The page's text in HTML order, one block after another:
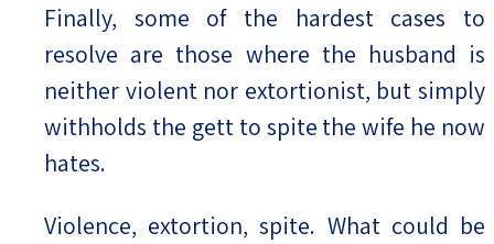
Finally, some of the hardest cases to
resolve are those where the husband is
neither violent nor extortionist, but simply
withholds the gett to spite the wife he now
hates.
Violence, extortion, spite. What could be